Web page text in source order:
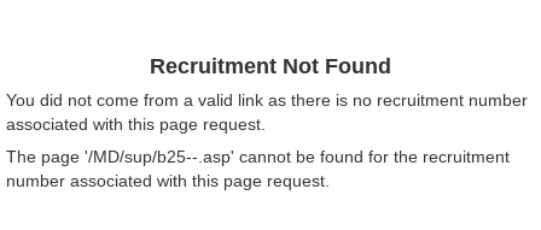
Recruitment Not Found
You did not come from a valid link as there is no recruitment number
associated with this page request.
The page '/MD/sup/b25--.asp' cannot be found for the recruitment
number associated with this page request.